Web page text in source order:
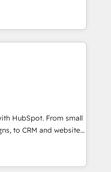
Partner 💻 -
hire a technical
to
The fastest-
MakeWebBetter,
expertise &
us to
of HubSpot experience
Accreditations 🌟
2021 🌟INBOUND’19
✔️A team of
pricing models —
HubSpot
HubSpot. From small
to CRM and websites.
in every inch of
hand-in-hand with your
and build a better